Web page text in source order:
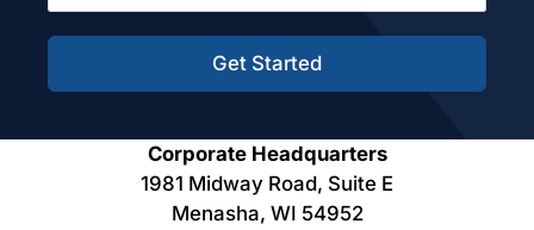
Get Started
Corporate Headquarters
1981 Midway Road, Suite E
Menasha, WI 54952